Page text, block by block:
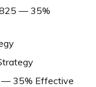
— 35%
— 35% Effective